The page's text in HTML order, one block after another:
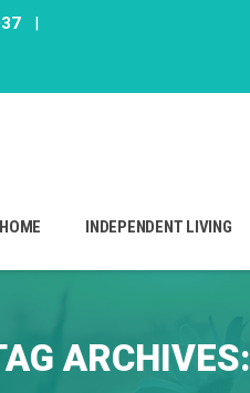
|
HOME INDEPENDENT LIVING
ARCHIVES: